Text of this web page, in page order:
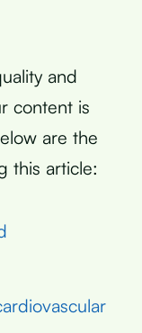
and
content is
are the
this article: